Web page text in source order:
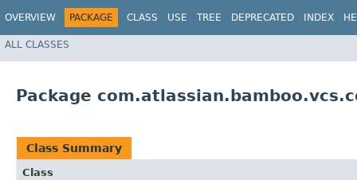
OVERVIEW PACKAGE CLASS USE TREE DEPRECATED INDEX
ALL CLASSES
Package
Class Summary
Class